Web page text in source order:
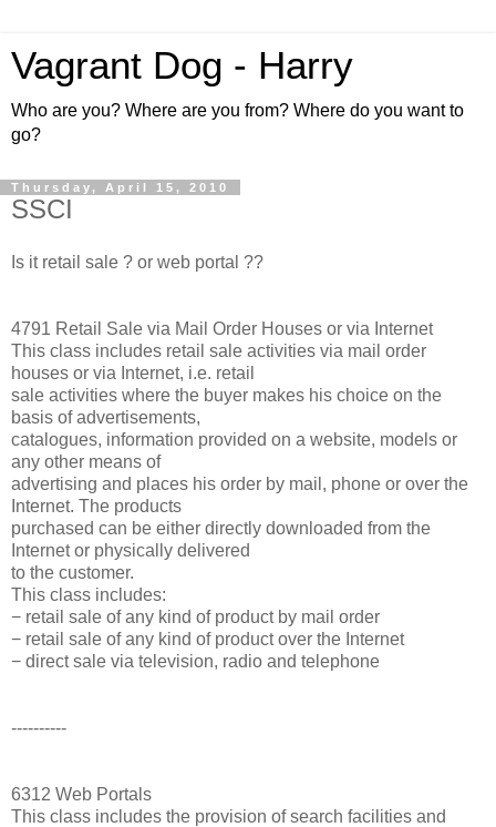
Vagrant Dog - Harry
Who are you? Where are you from? Where do you want to
go?
Thursday, April 15, 2010
SSCI
Is it retail sale ? or web portal ??
4791 Retail Sale via Mail Order Houses or via Internet
This class includes retail sale activities via mail order
houses or via Internet, i.e. retail
sale activities where the buyer makes his choice on the
basis of advertisements,
catalogues, information provided on a website, models or
any other means of
advertising and places his order by mail, phone or over the
Internet. The products
purchased can be either directly downloaded from the
Internet or physically delivered
to the customer.
This class includes:
− retail sale of any kind of product by mail order
− retail sale of any kind of product over the Internet
− direct sale via television, radio and telephone
----------
6312 Web Portals
This class includes the provision of search facilities and